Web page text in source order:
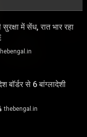
में सेंध, रात भार रहा
बॉर्डर से 6 बांग्लादेशी
thebengal.in